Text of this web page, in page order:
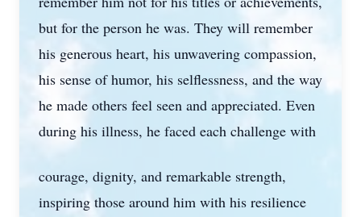
but for the person he was. They will remember
his generous heart, his unwavering compassion,
his sense of humor, his selflessness, and the way
he made others feel seen and appreciated. Even
during his illness, he faced each challenge with
courage, dignity, and remarkable strength,
inspiring those around him with his resilience